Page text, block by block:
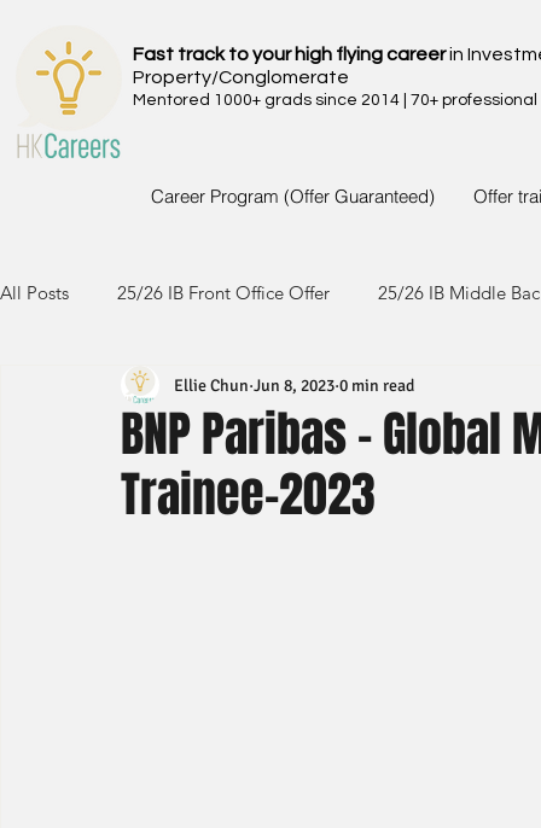
Fast track to your high flying careerin
Property/Conglomerate
Mentored 1000+ grads since 2014 | 70+
Career Program (Offer Guaranteed) Offer
All Posts 25/26 IB Front Office Offer 25/26 IB Middle
24/25 IB Front Office Offer 24/25 IB Middle Back Office
23/24 IB Front Office Offer 23/24 IB Middle Back Office
BNP Paribas - Global
Trainee-2023
Ellie Chun Jun 8, 2023 0 min read